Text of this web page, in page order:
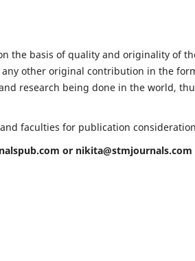
the basis of quality and originality of
other original contribution in the
research being done in the world,
faculties for publication
or nikita@stmjournals.com